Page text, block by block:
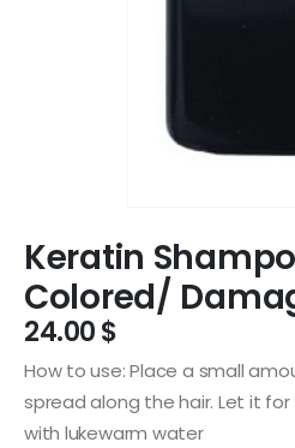
Keratin
Colored/
24.00$
How to use: Place a small
spread along the hair. Let it
with lukewarm water